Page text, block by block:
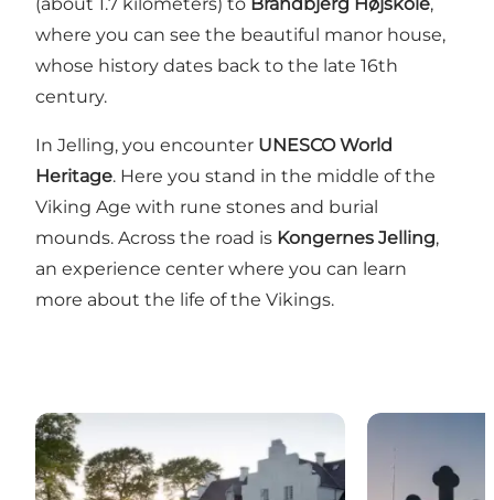
where you can see the beautiful manor house,
whose history dates back to the late 16th
century.
In Jelling, you encounter UNESCO World
Heritage. Here you stand in the middle of the
Viking Age with rune stones and burial
mounds. Across the road is Kongernes Jelling,
an experience center where you can learn
more about the life of the Vikings.
Brandbjerg Manor The Jelling